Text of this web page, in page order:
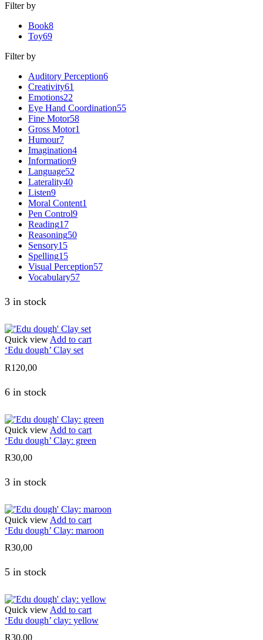
Filter by
Book8
Toy69
Filter by
Auditory Perception6
Creativity61
Emotions22
Eye Hand Coordination55
Fine Motor58
Gross Motor1
Humour7
Imagination4
Information9
Language52
Laterality40
Listen9
Moral Content1
Pen Control9
Reading17
Reasoning50
Sensory15
Spelling15
Visual Perception57
Vocabulary57
3 in stock
Quick view Add to cart
‘Edu dough’ Clay set
R120,00
6 in stock
Quick view Add to cart
‘Edu dough’ Clay: green
R30,00
3 in stock
Quick view Add to cart
‘Edu dough’ Clay: maroon
R30,00
5 in stock
Quick view Add to cart
‘Edu dough’ clay: yellow
R30,00